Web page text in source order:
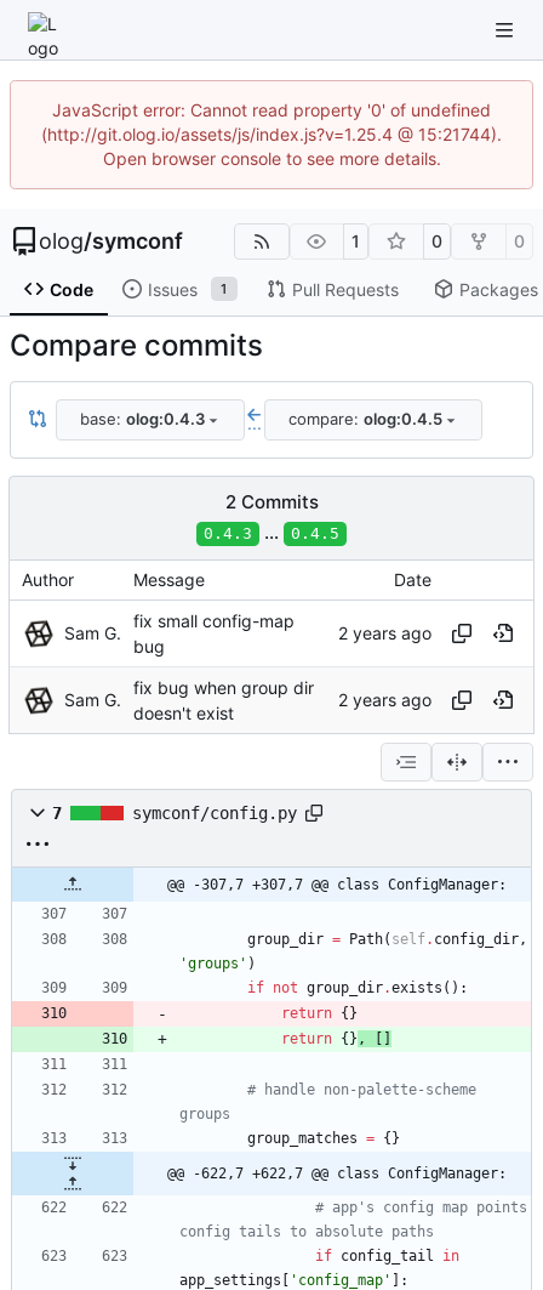
JavaScript error: Cannot read property '0' of undefined
(http://git.olog.io/assets/js/index.js?v=1.25.4 @ 15:21744).
Open browser console to see more details.
olog/symconf 1 0 0
Code Issues 1 Pull Requests Packages
Compare commits
base: olog:0.4.3 ... compare: olog:0.4.5
2 Commits
0.4.3 ... 0.4.5
Author Message Date
Sam G.
fix small config-map
bug
Sam G.
fix bug when group dir
doesn't exist
7 symconf/config.py
@@ -307,7 +307,7 @@ class ConfigManager:
group_dir = Path( self. config_dir ,
'groups ' )
if not group_dir.exists ( ) :
return {}
return {} , [ ]
# handle non-palette-scheme
groups
group_matches = {}
@@ -622,7 +622,7 @@ class ConfigManager:
# app's config map points
config tails to absolute paths
if config_tail
in
app_settings [ ' config_map ' ] :